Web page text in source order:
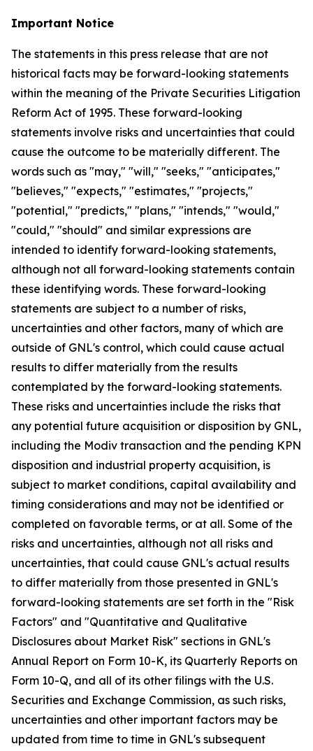
Important Notice
The statements in this press release that are not
historical facts may be forward-looking statements
within the meaning of the Private Securities Litigation
Reform Act of 1995. These forward-looking
statements involve risks and uncertainties that could
cause the outcome to be materially different. The
words such as "may," "will," "seeks," "anticipates,"
"believes," "expects," "estimates," "projects,"
"potential," "predicts," "plans," "intends," "would,"
"could," "should" and similar expressions are
intended to identify forward-looking statements,
although not all forward-looking statements contain
these identifying words. These forward-looking
statements are subject to a number of risks,
uncertainties and other factors, many of which are
outside of GNL's control, which could cause actual
results to differ materially from the results
contemplated by the forward-looking statements.
These risks and uncertainties include the risks that
any potential future acquisition or disposition by GNL,
including the Modiv transaction and the pending KPN
disposition and industrial property acquisition, is
subject to market conditions, capital availability and
timing considerations and may not be identified or
completed on favorable terms, or at all. Some of the
risks and uncertainties, although not all risks and
uncertainties, that could cause GNL's actual results
to differ materially from those presented in GNL's
forward-looking statements are set forth in the "Risk
Factors" and "Quantitative and Qualitative
Disclosures about Market Risk" sections in GNL's
Annual Report on Form 10-K, its Quarterly Reports on
Form 10-Q, and all of its other filings with the U.S.
Securities and Exchange Commission, as such risks,
uncertainties and other important factors may be
updated from time to time in GNL's subsequent